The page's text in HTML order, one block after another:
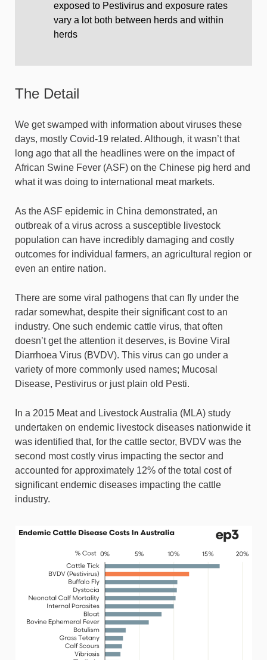
exposed to Pestivirus and exposure rates
vary a lot both between herds and within
herds
The Detail
We get swamped with information about viruses these
days, mostly Covid-19 related. Although, it wasn’t that
long ago that all the headlines were on the impact of
African Swine Fever (ASF) on the Chinese pig herd and
what it was doing to international meat markets.
As the ASF epidemic in China demonstrated, an
outbreak of a virus across a susceptible livestock
population can have incredibly damaging and costly
outcomes for individual farmers, an agricultural region or
even an entire nation.
There are some viral pathogens that can fly under the
radar somewhat, despite their significant cost to an
industry. One such endemic cattle virus, that often
doesn’t get the attention it deserves, is Bovine Viral
Diarrhoea Virus (BVDV). This virus can go under a
variety of more commonly used names; Mucosal
Disease, Pestivirus or just plain old Pesti.
In a 2015 Meat and Livestock Australia (MLA) study
undertaken on endemic livestock diseases nationwide it
was identified that, for the cattle sector, BVDV was the
second most costly virus impacting the sector and
accounted for approximately 12% of the total cost of
significant endemic diseases impacting the cattle
industry.